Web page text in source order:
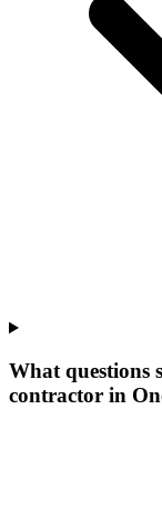
What questions
contractor in